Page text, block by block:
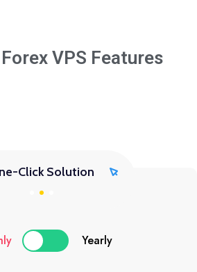
VPS Features
Click Solution
Yearly